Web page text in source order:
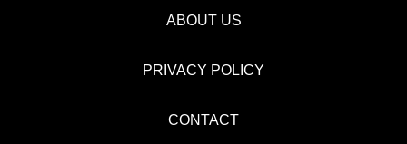
ABOUT US
PRIVACY POLICY
CONTACT